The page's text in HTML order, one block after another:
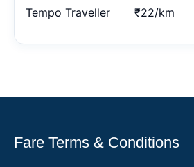
Tempo Traveller ₹22/km
Fare Terms & Conditions